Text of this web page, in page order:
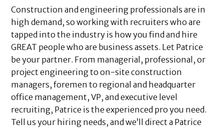
Construction and engineering professionals are in
high demand, so working with recruiters who are
tapped into the industry is how you find and hire
GREAT people who are business assets. Let Patrice
be your partner. From managerial, professional, or
project engineering to on-site construction
managers, foremen to regional and headquarter
office management, VP, and executive level
recruiting, Patrice is the experienced pro you need.
Tell us your hiring needs, and we’ll direct a Patrice